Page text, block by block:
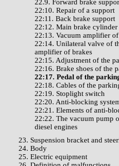
22.9. Forward brake
22:10. Repair of a support
22:11. Back brake support
22:12. Main brake cylinder
22:13. Vacuum amplifier
22:14. Unilateral valve of
amplifier of brakes
22:15. Adjustment of the
22:16. Brake shoes of the
22:17. Pedal of the
22:18. Cables of the
22:19. Stoplight switch
22:20. Anti-blocking
22:21. Elements of anti-
22:22. The vacuum pump
diesel engines
23. Suspension bracket and
24. Body
25. Electric equipment